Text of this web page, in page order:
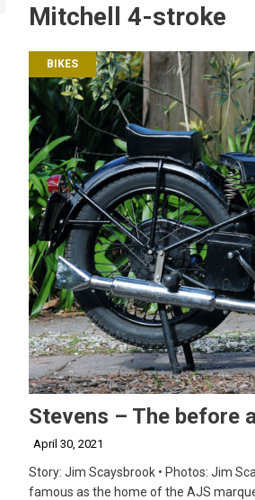
Mitchell 4-stroke
BIKES
Stevens – The before
April 30, 2021
Story: Jim Scaysbrook • Photos: Jim
famous as the home of the AJS